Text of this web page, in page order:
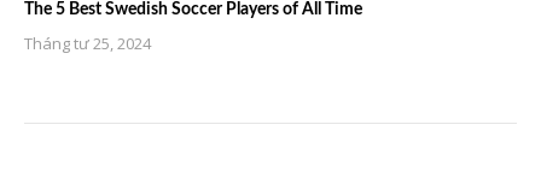
The 5 Best Swedish Soccer Players of All Time
Tháng tư 25, 2024